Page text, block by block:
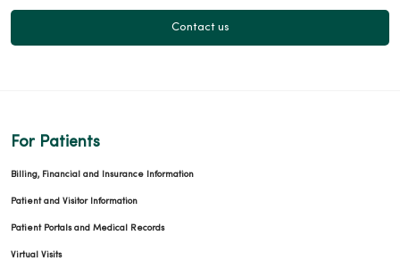
Contact us
For Patients
Billing, Financial and Insurance Information
Patient and Visitor Information
Patient Portals and Medical Records
Virtual Visits